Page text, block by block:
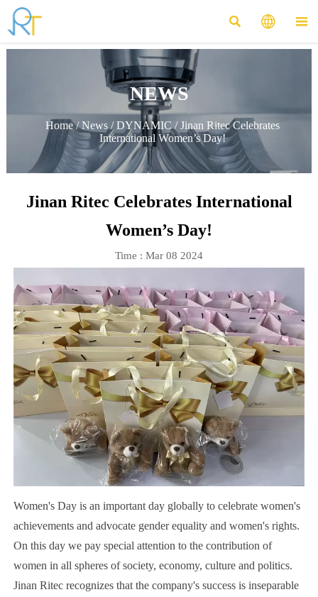
  
NEWS
Home/News /DYNAMIC /Jinan Ritec Celebrates
International Women’s Day!
Jinan Ritec Celebrates International
Women’s Day!
Time : Mar 08 2024
Women's Day is an important day globally to celebrate women's
achievements and advocate gender equality and women's rights.
On this day we pay special attention to the contribution of
women in all spheres of society, economy, culture and politics.
Jinan Ritec recognizes that the company's success is inseparable